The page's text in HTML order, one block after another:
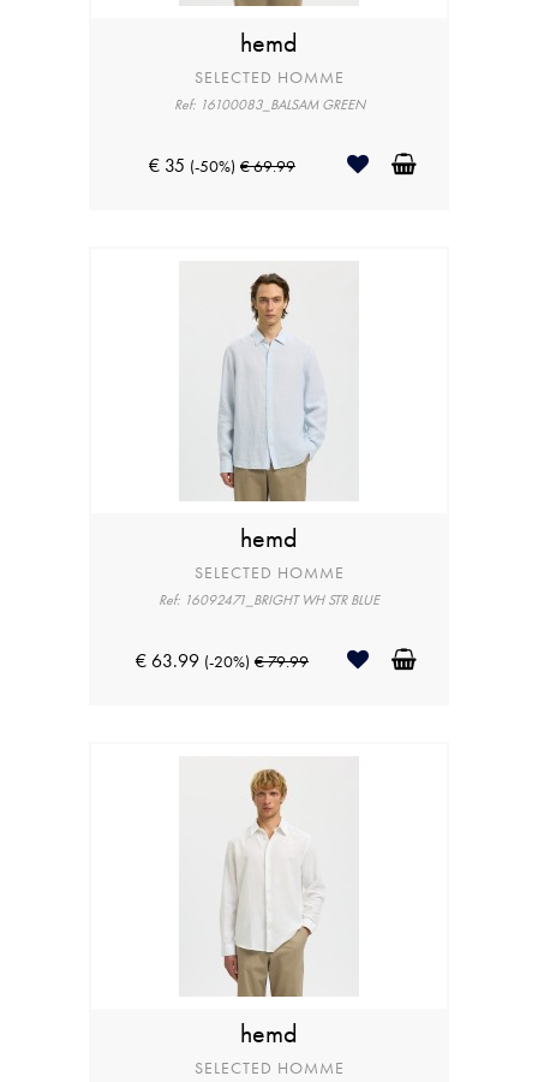
hemd
SELECTED HOMME
Ref: 16100083_BALSAM GREEN
€ 35 (-50%) € 69.99
hemd
SELECTED HOMME
Ref: 16092471_BRIGHT WH STR BLUE
€ 63.99 (-20%) € 79.99
hemd
SELECTED HOMME